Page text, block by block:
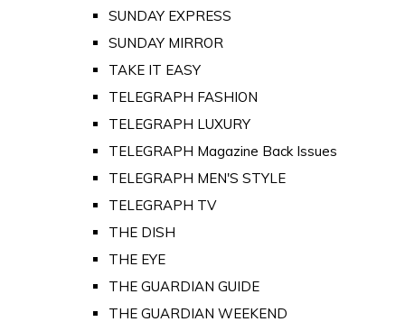
SUNDAY EXPRESS
SUNDAY MIRROR
TAKE IT EASY
TELEGRAPH FASHION
TELEGRAPH LUXURY
TELEGRAPH Magazine Back Issues
TELEGRAPH MEN'S STYLE
TELEGRAPH TV
THE DISH
THE EYE
THE GUARDIAN GUIDE
THE GUARDIAN WEEKEND